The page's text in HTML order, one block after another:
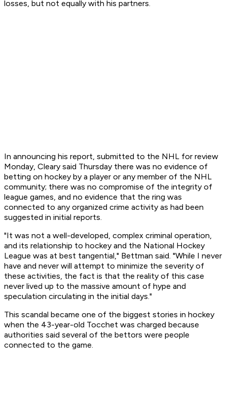
losses, but not equally with his partners.
In announcing his report, submitted to the NHL for review
Monday, Cleary said Thursday there was no evidence of
betting on hockey by a player or any member of the NHL
community; there was no compromise of the integrity of
league games, and no evidence that the ring was
connected to any organized crime activity as had been
suggested in initial reports.
"It was not a well-developed, complex criminal operation,
and its relationship to hockey and the National Hockey
League was at best tangential," Bettman said. "While I never
have and never will attempt to minimize the severity of
these activities, the fact is that the reality of this case
never lived up to the massive amount of hype and
speculation circulating in the initial days."
This scandal became one of the biggest stories in hockey
when the 43-year-old Tocchet was charged because
authorities said several of the bettors were people
connected to the game.